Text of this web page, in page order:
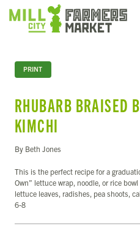
PRINT
RHUBARB BRAISED
KIMCHI
By Beth Jones
This is the perfect recipe for a
Own” lettuce wrap, noodle, or rice
lettuce leaves, radishes, pea shoots,
6-8